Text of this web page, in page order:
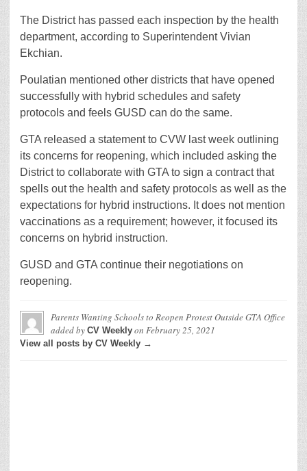
The District has passed each inspection by the health
department, according to Superintendent Vivian
Ekchian.
Poulatian mentioned other districts that have opened
successfully with hybrid schedules and safety
protocols and feels GUSD can do the same.
GTA released a statement to CVW last week outlining
its concerns for reopening, which included asking the
District to collaborate with GTA to sign a contract that
spells out the health and safety protocols as well as the
expectations for hybrid instructions. It does not mention
vaccinations as a requirement; however, it focused its
concerns on hybrid instruction.
GUSD and GTA continue their negotiations on
reopening.
Parents Wanting Schools to Reopen Protest Outside GTA Office
added by CV Weekly on February 25, 2021
View all posts by CV Weekly →